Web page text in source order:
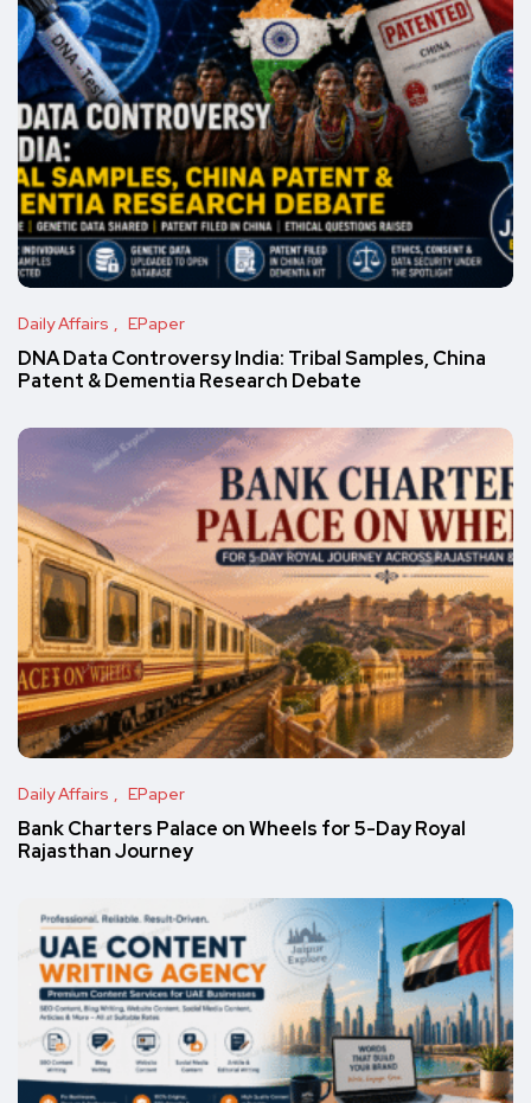
Daily Affairs EPaper
DNA Data Controversy India: Tribal Samples, China
Patent & Dementia Research Debate
Daily Affairs EPaper
Bank Charters Palace on Wheels for 5-Day Royal
Rajasthan Journey